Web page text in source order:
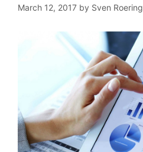
March 12, 2017 by Sven Roering